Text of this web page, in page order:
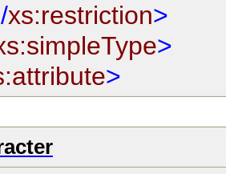
xs:restriction>
>
>